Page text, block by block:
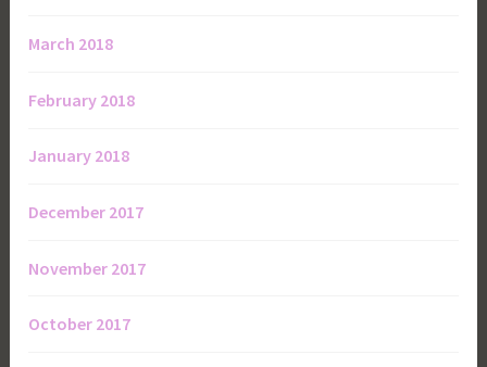
March 2018
February 2018
January 2018
December 2017
November 2017
October 2017